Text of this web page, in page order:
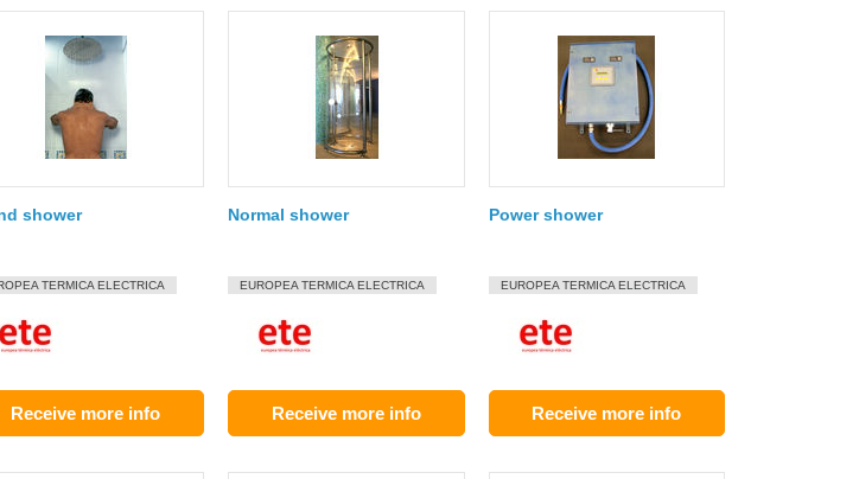
shower
TERMICA ELECTRICA
Receive more info
Normal shower
EUROPEA TERMICA ELECTRICA
Receive more info
Power shower
EUROPEA TERMICA ELECTRICA
Receive more info